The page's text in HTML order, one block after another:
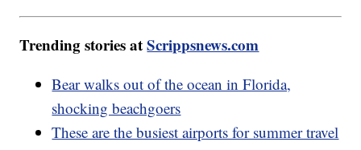
Trending stories atScrippsnews.com
Bear walks out of the ocean in Florida,
shocking beachgoers
These are the busiest airports for summer travel